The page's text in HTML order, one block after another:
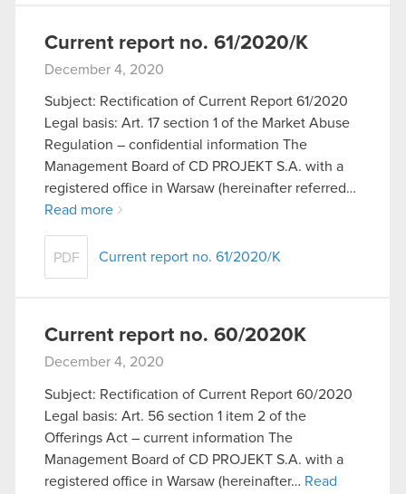
Current report no. 61/2020/K
December 4, 2020
Subject: Rectification of Current Report 61/2020
Legal basis: Art. 17 section 1 of the Market Abuse
Regulation – confidential information The
Management Board of CD PROJEKT S.A. with a
registered office in Warsaw (hereinafter referred…
Read more
PDF Current report no. 61/2020/K
Current report no. 60/2020K
December 4, 2020
Subject: Rectification of Current Report 60/2020
Legal basis: Art. 56 section 1 item 2 of the
Offerings Act – current information The
Management Board of CD PROJEKT S.A. with a
registered office in Warsaw (hereinafter… Read